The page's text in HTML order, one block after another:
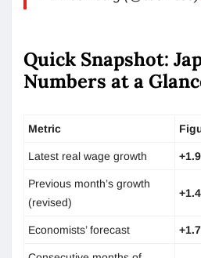
Quick Snapshot:
Numbers at a
Metric
Latest real wage growth
Previous month’s growth
(revised)
Economists’ forecast